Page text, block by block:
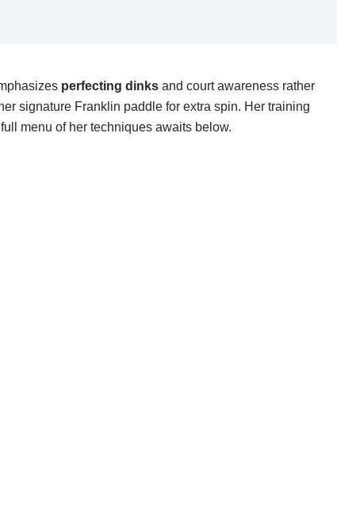
perfecting dinks and court awareness rather
signature Franklin paddle for extra spin. Her training
menu of her techniques awaits below.